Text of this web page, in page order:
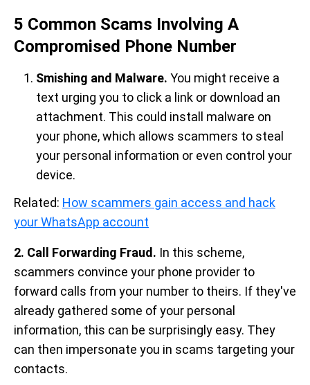
5 Common Scams Involving A
Compromised Phone Number
Smishing and Malware. You might receive a
text urging you to click a link or download an
attachment. This could install malware on
your phone, which allows scammers to steal
your personal information or even control your
device.
Related: How scammers gain access and hack
your WhatsApp account
2. Call Forwarding Fraud. In this scheme,
scammers convince your phone provider to
forward calls from your number to theirs. If they've
already gathered some of your personal
information, this can be surprisingly easy. They
can then impersonate you in scams targeting your
contacts.